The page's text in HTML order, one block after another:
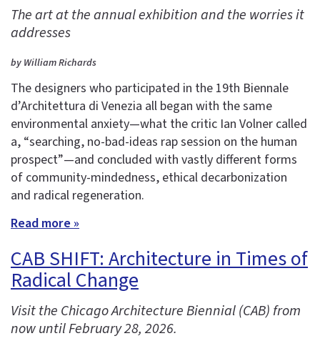
The art at the annual exhibition and the worries it
addresses
by William Richards
The designers who participated in the 19th Biennale
d’Architettura di Venezia all began with the same
environmental anxiety—what the critic Ian Volner called
a, “searching, no-bad-ideas rap session on the human
prospect”—and concluded with vastly different forms
of community-mindedness, ethical decarbonization
and radical regeneration.
Read more »
CAB SHIFT: Architecture in Times of
Radical Change
Visit the Chicago Architecture Biennial (CAB) from
now until February 28, 2026.